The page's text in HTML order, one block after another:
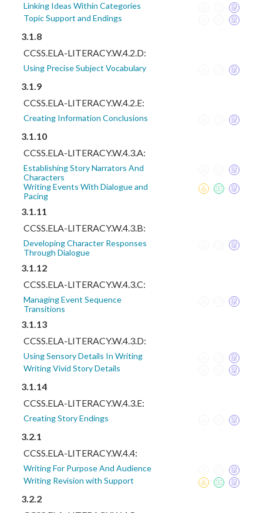
Linking Ideas Within Categories
Topic Support and Endings
3.1.8
CCSS.ELA-LITERACY.W.4.2.D:
Using Precise Subject Vocabulary
3.1.9
CCSS.ELA-LITERACY.W.4.2.E:
Creating Information Conclusions
3.1.10
CCSS.ELA-LITERACY.W.4.3.A:
Establishing Story Narrators And
Characters
Writing Events With Dialogue and
Pacing
3.1.11
CCSS.ELA-LITERACY.W.4.3.B:
Developing Character Responses
Through Dialogue
3.1.12
CCSS.ELA-LITERACY.W.4.3.C:
Managing Event Sequence
Transitions
3.1.13
CCSS.ELA-LITERACY.W.4.3.D:
Using Sensory Details In Writing
Writing Vivid Story Details
3.1.14
CCSS.ELA-LITERACY.W.4.3.E:
Creating Story Endings
3.2.1
CCSS.ELA-LITERACY.W.4.4:
Writing For Purpose And Audience
Writing Revision with Support
3.2.2